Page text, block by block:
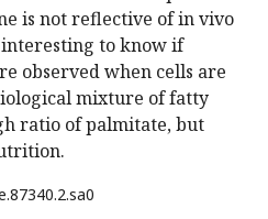
is not reflective of in vivo
to know if
observed when cells are
mixture of fatty
ratio of palmitate, but